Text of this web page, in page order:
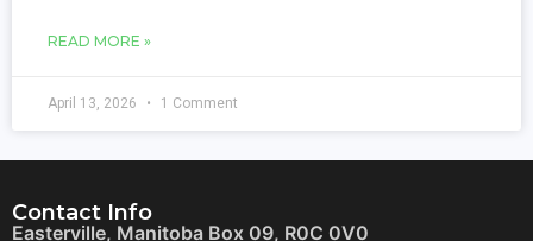
READ MORE »
April 13, 2026 1 Comment
Contact Info
Easterville, Manitoba Box 09, R0C 0V0